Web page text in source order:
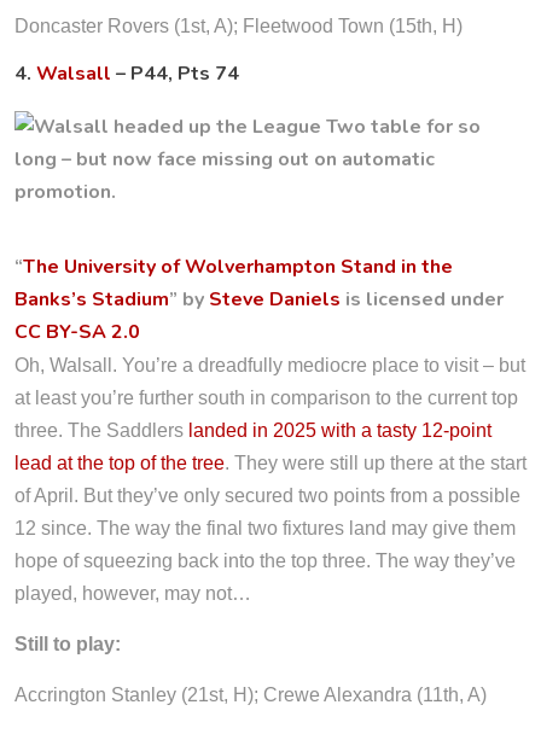
Doncaster Rovers (1st, A); Fleetwood Town (15th, H)
4. Walsall – P44, Pts 74
“The University of Wolverhampton Stand in the
Banks’s Stadium” by Steve Daniels is licensed under
CC BY-SA 2.0
Oh, Walsall. You’re a dreadfully mediocre place to visit – but
at least you’re further south in comparison to the current top
three. The Saddlers landed in 2025 with a tasty 12-point
lead at the top of the tree. They were still up there at the start
of April. But they’ve only secured two points from a possible
12 since. The way the final two fixtures land may give them
hope of squeezing back into the top three. The way they’ve
played, however, may not…
Still to play:
Accrington Stanley (21st, H); Crewe Alexandra (11th, A)